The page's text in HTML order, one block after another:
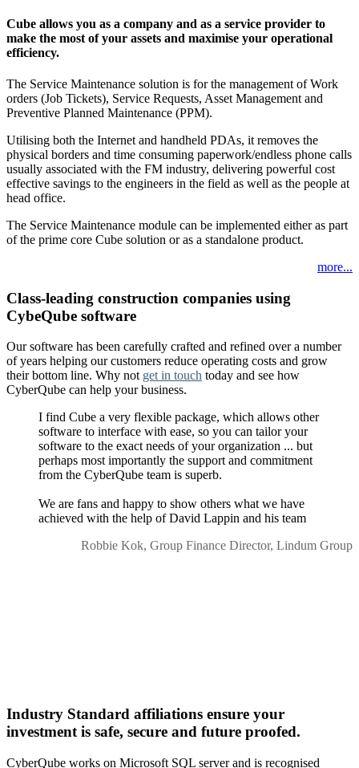
Cube allows you as a company and as a service provider to
make the most of your assets and maximise your operational
efficiency.
The Service Maintenance solution is for the management of Work
orders (Job Tickets), Service Requests, Asset Management and
Preventive Planned Maintenance (PPM).
Utilising both the Internet and handheld PDAs, it removes the
physical borders and time consuming paperwork/endless phone calls
usually associated with the FM industry, delivering powerful cost
effective savings to the engineers in the field as well as the people at
head office.
The Service Maintenance module can be implemented either as part
of the prime core Cube solution or as a standalone product.
more...
Class-leading construction companies using
CybeQube software
Our software has been carefully crafted and refined over a number
of years helping our customers reduce operating costs and grow
their bottom line. Why not get in touch today and see how
CyberQube can help your business.
I find Cube a very flexible package, which allows other
software to interface with ease, so you can tailor your
software to the exact needs of your organization ... but
perhaps most importantly the support and commitment
from the CyberQube team is superb.
We are fans and happy to show others what we have
achieved with the help of David Lappin and his team
Robbie Kok, Group Finance Director, Lindum Group
Industry Standard affiliations ensure your
investment is safe, secure and future proofed.
CyberQube works on Microsoft SQL server and is recognised